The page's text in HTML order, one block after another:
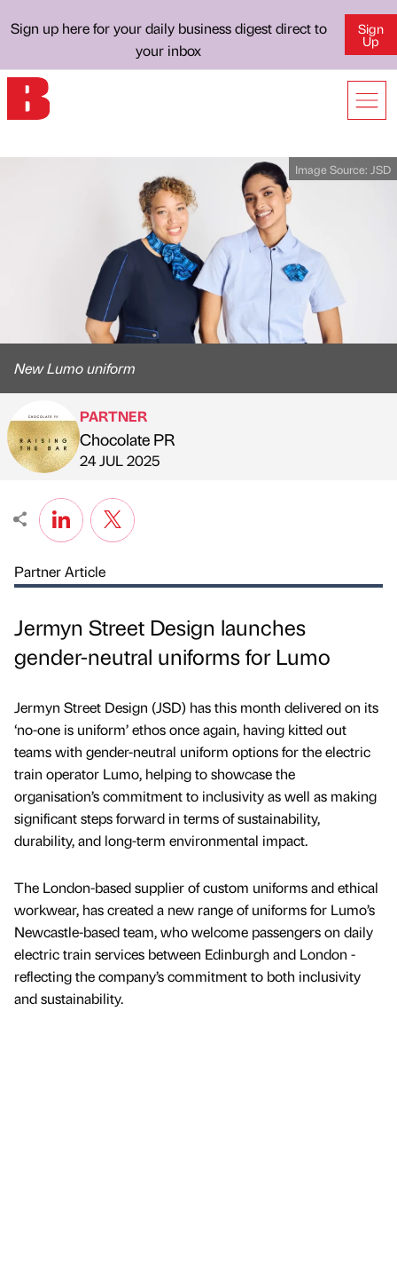
Sign up here for your daily business digest direct to
your inbox
Sign
Up
Image Source: JSD
New Lumo uniform
Published by
PARTNER
Chocolate PR
on
24 JUL 2025
Partner Article
Jermyn Street Design launches
gender-neutral uniforms for Lumo
Jermyn Street Design (JSD) has this month delivered on its
‘no-one is uniform’ ethos once again, having kitted out
teams with gender-neutral uniform options for the electric
train operator Lumo, helping to showcase the
organisation’s commitment to inclusivity as well as making
significant steps forward in terms of sustainability,
durability, and long-term environmental impact.
The London-based supplier of custom uniforms and ethical
workwear, has created a new range of uniforms for Lumo’s
Newcastle-based team, who welcome passengers on daily
electric train services between Edinburgh and London -
reflecting the company’s commitment to both inclusivity
and sustainability.